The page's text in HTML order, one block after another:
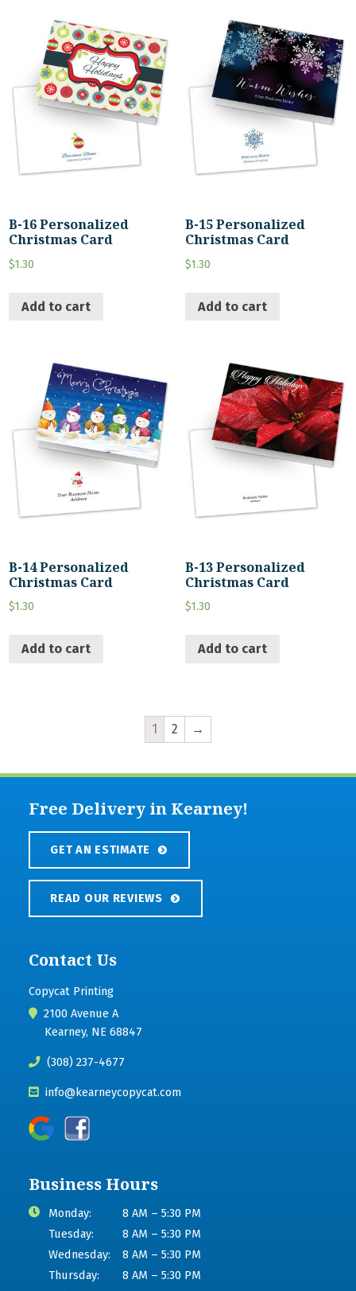
B-16 Personalized
Christmas Card
$1.30
Add to cart
B-15 Personalized
Christmas Card
$1.30
Add to cart
B-14 Personalized
Christmas Card
$1.30
Add to cart
B-13 Personalized
Christmas Card
$1.30
Add to cart
1 2 →
Free Delivery in Kearney!
GET AN ESTIMATE
READ OUR REVIEWS
Contact Us
Copycat Printing
2100 Avenue A
Kearney, NE 68847
(308) 237-4677
info@kearneycopycat.com
Business Hours
Monday:
8 AM – 5:30 PM
Tuesday:
8 AM – 5:30 PM
Wednesday:
8 AM – 5:30 PM
Thursday:
8 AM – 5:30 PM